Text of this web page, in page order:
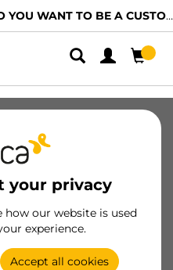
YOU WANT TO BE A CUSTOMER?
your privacy
how our website is used
experience.
Accept all cookies
length 29mm,
customer